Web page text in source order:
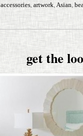
accessories artwork Asian
get the